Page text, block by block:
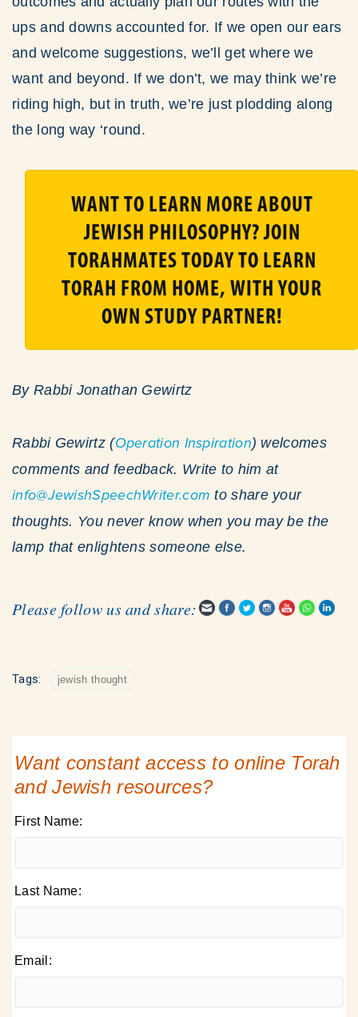
ups and downs accounted for. If we open our ears
and welcome suggestions, we’ll get where we
want and beyond. If we don’t, we may think we’re
riding high, but in truth, we’re just plodding along
the long way ‘round.
WANT TO LEARN MORE ABOUT
JEWISH PHILOSOPHY? JOIN
TORAHMATES TODAY TO LEARN
TORAH FROM HOME, WITH YOUR
OWN STUDY PARTNER!
By Rabbi Jonathan Gewirtz
Rabbi Gewirtz (Operation Inspiration) welcomes
comments and feedback. Write to him at
info@JewishSpeechWriter.com to share your
thoughts. You never know when you may be the
lamp that enlightens someone else.
Please follow us and share:
Tags: jewish thought
Want constant access to online Torah
and Jewish resources?
First Name:
Last Name:
Email: